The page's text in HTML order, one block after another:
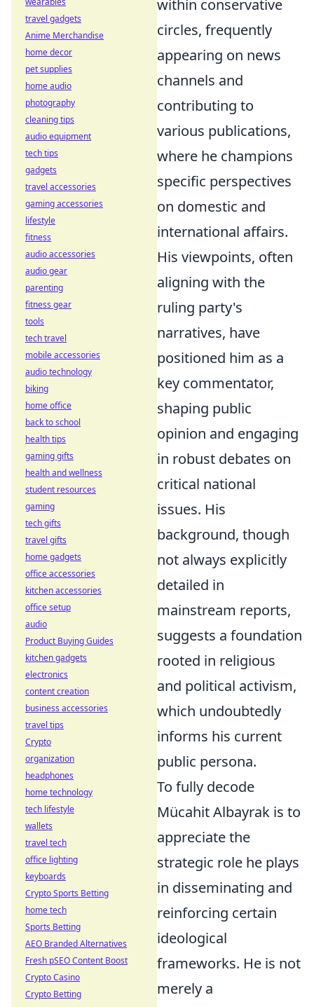
within conservative
circles, frequently
appearing on news
channels and
contributing to
various publications,
where he champions
specific perspectives
on domestic and
international affairs.
His viewpoints, often
aligning with the
ruling party's
narratives, have
positioned him as a
key commentator,
shaping public
opinion and engaging
in robust debates on
critical national
issues. His
background, though
not always explicitly
detailed in
mainstream reports,
suggests a foundation
rooted in religious
and political activism,
which undoubtedly
informs his current
public persona.
To fully decode
Mücahit Albayrak is to
appreciate the
strategic role he plays
in disseminating and
reinforcing certain
ideological
frameworks. He is not
merely a
travel gadgets
Anime Merchandise
home decor
pet supplies
home audio
photography
cleaning tips
audio equipment
tech tips
gadgets
travel accessories
gaming accessories
lifestyle
fitness
audio accessories
audio gear
parenting
fitness gear
tools
tech travel
mobile accessories
audio technology
biking
home office
back to school
health tips
gaming gifts
health and wellness
student resources
gaming
tech gifts
travel gifts
home gadgets
office accessories
kitchen accessories
office setup
audio
Product Buying Guides
kitchen gadgets
electronics
content creation
business accessories
travel tips
Crypto
organization
headphones
home technology
tech lifestyle
wallets
travel tech
office lighting
keyboards
Crypto Sports Betting
home tech
Sports Betting
AEO Branded Alternatives
Fresh pSEO Content Boost
Crypto Casino
Crypto Betting